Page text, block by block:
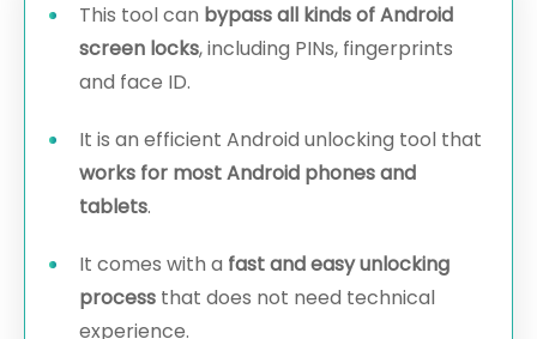
This tool can bypass all kinds of Android
screen locks, including PINs, fingerprints
and face ID.
It is an efficient Android unlocking tool that
works for most Android phones and
tablets.
It comes with a fast and easy unlocking
process that does not need technical
experience.